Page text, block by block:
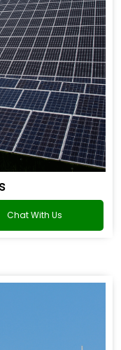
Chat With Us